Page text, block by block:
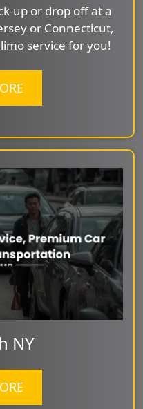
up or drop off at a
or Connecticut,
service for you!
NY